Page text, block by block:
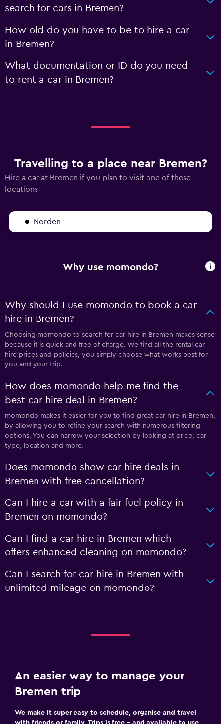
search for cars in Bremen?
How old do you have to be to hire a car
in Bremen?
What documentation or ID do you need
to rent a car in Bremen?
Travelling to a place near Bremen?
Hire a car at Bremen if you plan to visit one of these
locations
Norden
Why use momondo?
Why should I use momondo to book a car
hire in Bremen?
Choosing momondo to search for car hire in Bremen makes sense
because it is quick and free of charge. We find all the rental car
hire prices and policies, you simply choose what works best for
you and your trip.
How does momondo help me find the
best car hire deal in Bremen?
momondo makes it easier for you to find great car hire in Bremen,
by allowing you to refine your search with numerous filtering
options. You can narrow your selection by looking at price, car
type, location and more.
Does momondo show car hire deals in
Bremen with free cancellation?
Can I hire a car with a fair fuel policy in
Bremen on momondo?
Can I find a car hire in Bremen which
offers enhanced cleaning on momondo?
Can I search for car hire in Bremen with
unlimited mileage on momondo?
An easier way to manage your
Bremen trip
We make it super easy to schedule, organise and travel
with friends or family. Trips is free – and available to use